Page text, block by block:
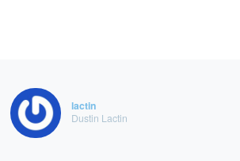
lactin
Dustin Lactin